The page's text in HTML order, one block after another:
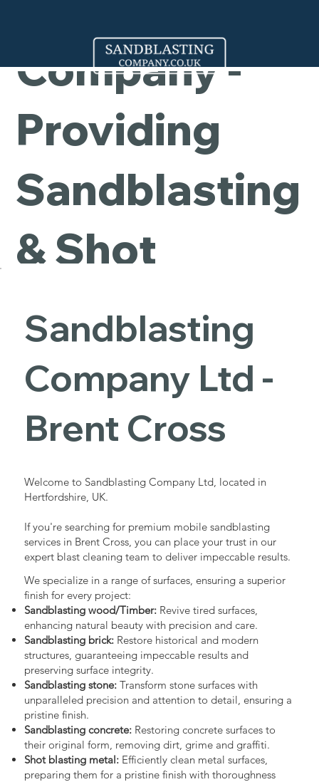
Company -
Providing
Sandblasting
& Shot
Blasting
Services in
Brent Cross
Sandblasting
Company Ltd -
Brent Cross
Welcome to Sandblasting Company Ltd, located in
Hertfordshire, UK.
If you're searching for premium mobile sandblasting
services in Brent Cross, you can place your trust in our
expert blast cleaning team to deliver impeccable results.
We specialize in a range of surfaces, ensuring a superior
finish for every project:
Sandblasting wood/Timber:Revive tired surfaces,
enhancing natural beauty with precision and care.
Sandblasting brick:Restore historical and modern
structures, guaranteeing impeccable results and
preserving surface integrity.
Sandblasting stone:Transform stone surfaces with
unparalleled precision and attention to detail, ensuring a
pristine finish.
Sandblasting concrete:Restoring concrete surfaces to
their original form, removing dirt, grime and graffiti.
Shot blasting metal:Efficiently clean metal surfaces,
preparing them for a pristine finish with thoroughness